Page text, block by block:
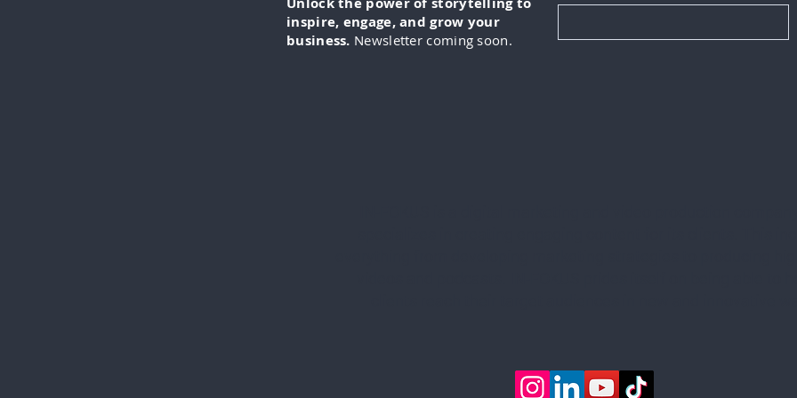
inspire, engage, and grow your
business. Newsletter coming soon.